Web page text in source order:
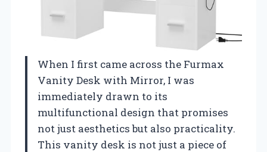
When I first came across the Furmax
Vanity Desk with Mirror, I was
immediately drawn to its
multifunctional design that promises
not just aesthetics but also practicality.
This vanity desk is not just a piece of